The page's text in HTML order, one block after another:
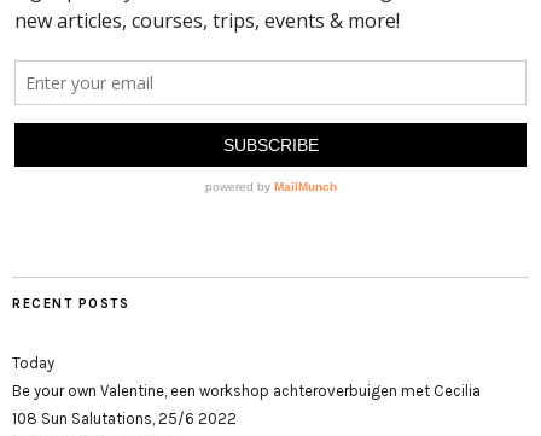
RECENT POSTS
Today
Be your own Valentine, een workshop achteroverbuigen met Cecilia
108 Sun Salutations, 25/6 2022